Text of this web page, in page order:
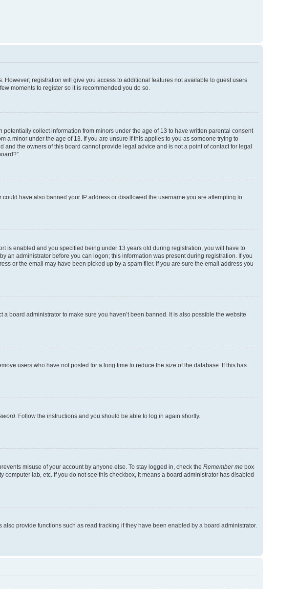
registration will give you access to additional features not available to guest users
moments to register so it is recommended you do so.
collect information from minors under the age of 13 to have written parental consent
minor under the age of 13. If you are unsure if this applies to you as someone trying to
the owners of this board cannot provide legal advice and is not a point of contact for legal
have also banned your IP address or disallowed the username you are attempting to
is enabled and you specified being under 13 years old during registration, you will have to
an administrator before you can logon; this information was present during registration. If you
or the email may have been picked up by a spam filer. If you are sure the email address you
board administrator to make sure you haven’t been banned. It is also possible the website
users who have not posted for a long time to reduce the size of the database. If this has
. Follow the instructions and you should be able to log in again shortly.
misuse of your account by anyone else. To stay logged in, check the Remember me box
lab, etc. If you do not see this checkbox, it means a board administrator has disabled
provide functions such as read tracking if they have been enabled by a board administrator.